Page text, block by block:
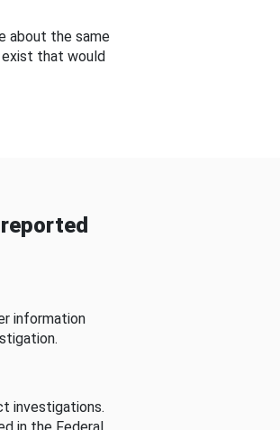
about the same
that would
information
investigations.
in the Federal